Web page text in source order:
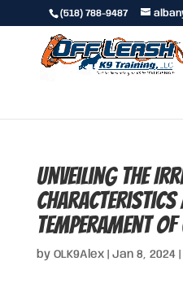
(518) 788-9487
Unveiling the
Characteristics
Temperament
by OLK9Alex| Jan 8, 2024|